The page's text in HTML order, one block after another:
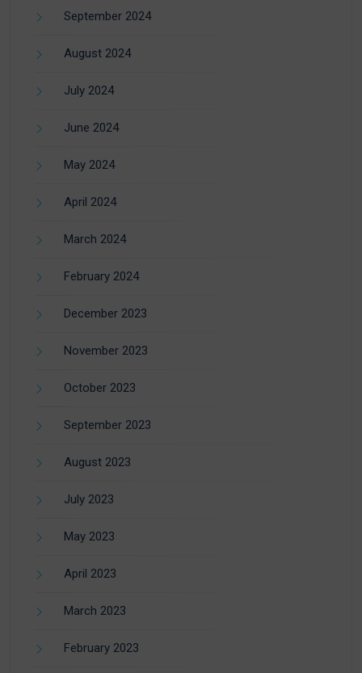
September 2024
August 2024
July 2024
June 2024
May 2024
April 2024
March 2024
February 2024
December 2023
November 2023
October 2023
September 2023
August 2023
July 2023
May 2023
April 2023
March 2023
February 2023